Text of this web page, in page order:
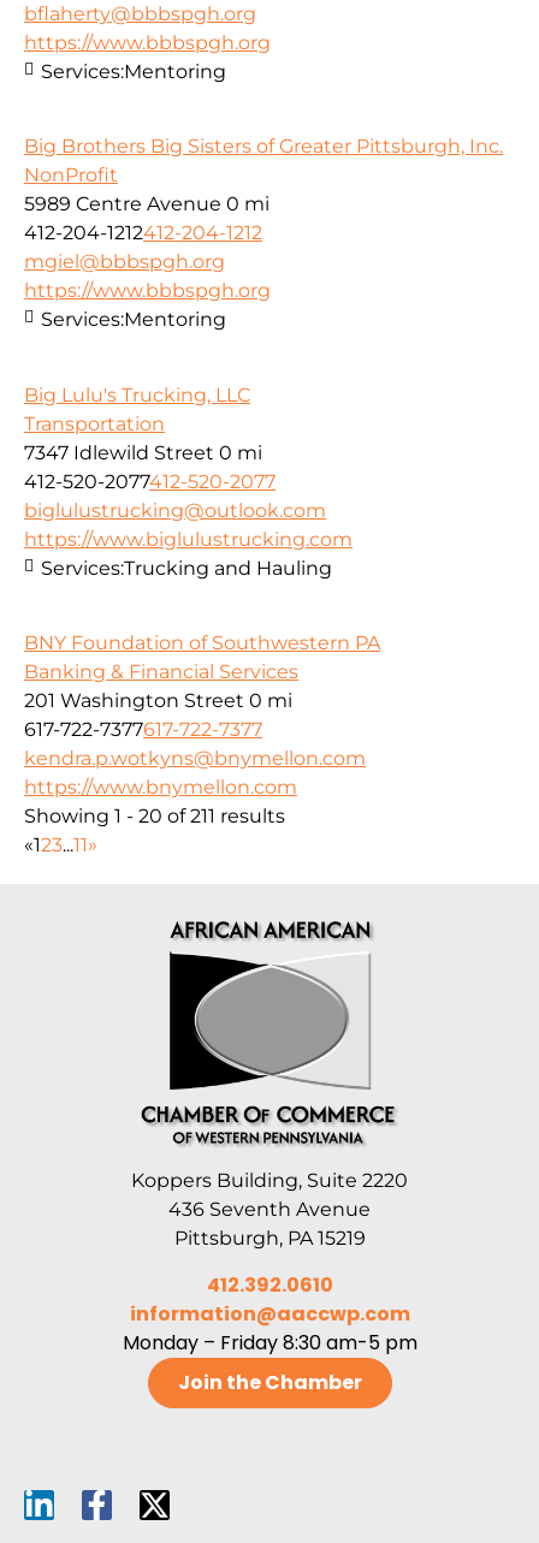
bflaherty@bbbspgh.org
https://www.bbbspgh.org
Services:Mentoring
Big Brothers Big Sisters of Greater Pittsburgh, Inc.
NonProfit
5989 Centre Avenue 0 mi
412-204-1212412-204-1212
mgiel@bbbspgh.org
https://www.bbbspgh.org
Services:Mentoring
Big Lulu's Trucking, LLC
Transportation
7347 Idlewild Street 0 mi
412-520-2077412-520-2077
biglulustrucking@outlook.com
https://www.biglulustrucking.com
Services:Trucking and Hauling
BNY Foundation of Southwestern PA
Banking & Financial Services
201 Washington Street 0 mi
617-722-7377617-722-7377
kendra.p.wotkyns@bnymellon.com
https://www.bnymellon.com
Showing 1 - 20 of 211 results
«123...11»
Koppers Building, Suite 2220
436 Seventh Avenue
Pittsburgh, PA 15219
412.392.0610
information@aaccwp.com
Monday – Friday 8:30 am-5 pm
Join the Chamber